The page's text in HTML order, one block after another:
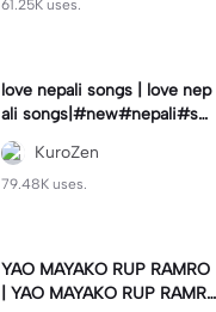
61.25K uses.
love nepali songs | love nep
ali songs|#new#nepali#so
ng#template#capcut#nep
al
KuroZen
79.48K uses.
YAO MAYAKO RUP RAMRO
| YAO MAYAKO RUP RAMR